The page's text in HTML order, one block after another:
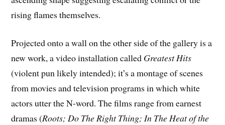
rising flames themselves.
Projected onto a wall on the other side of the gallery is a
new work, a video installation called Greatest Hits
(violent pun likely intended); it’s a montage of scenes
from movies and television programs in which white
actors utter the N-word. The films range from earnest
dramas (Roots; Do The Right Thing; In The Heat of the